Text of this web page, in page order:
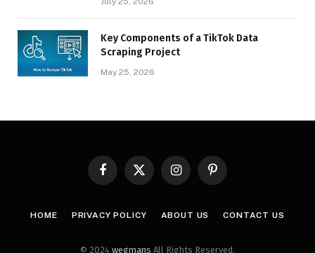
Key Components of a TikTok Data
Scraping Project
May 25, 2026
FacebookX
InstagramPinterest
HOME PRIVACY POLICY ABOUT US CONTACT US
© 2024 wegmans All Rights Reserved.